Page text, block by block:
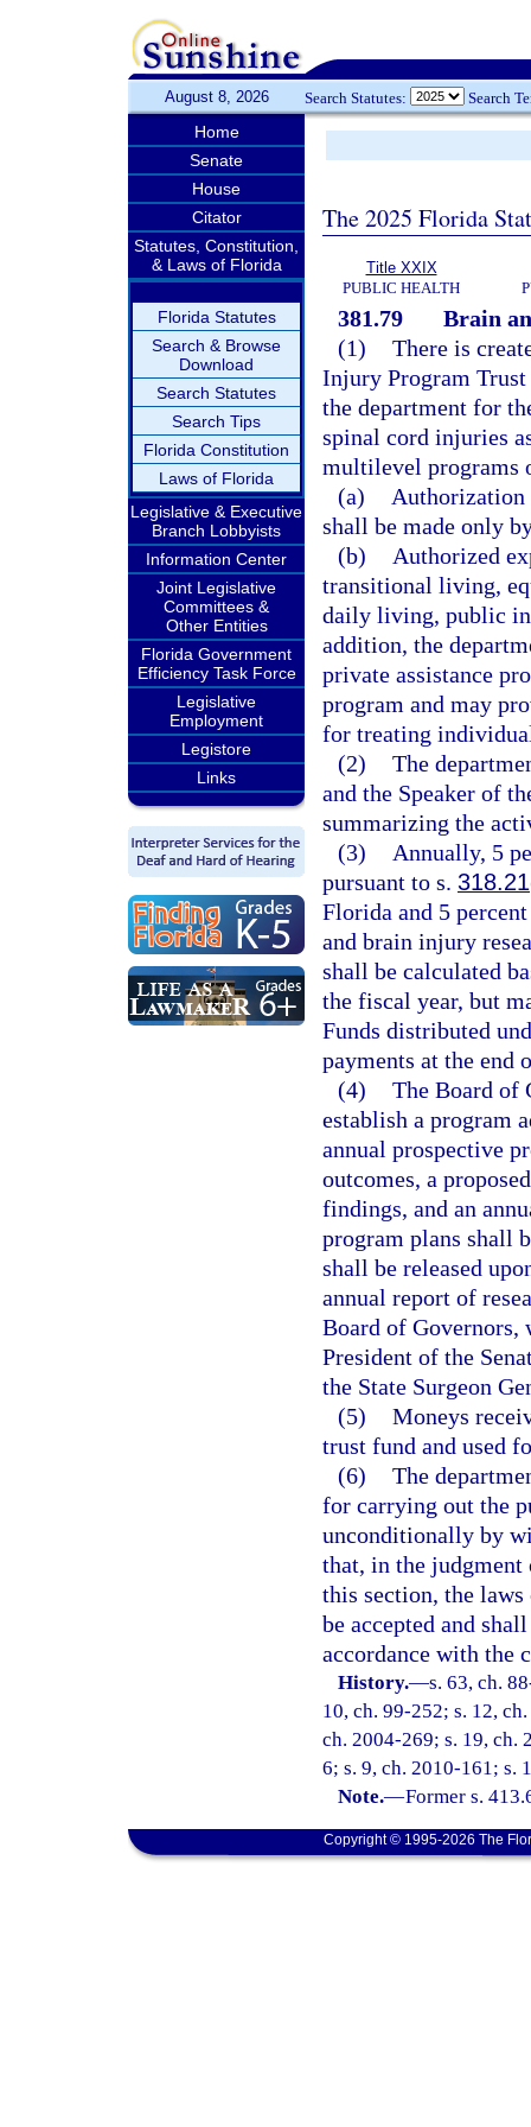
August 8, 2026 Search Statutes: Search
Home
Senate
House
Citator
Statutes, Constitution,
& Laws of Florida
Florida Statutes
Search & Browse
Download
Search Statutes
Search Tips
Florida Constitution
Laws of Florida
Legislative & Executive
Branch Lobbyists
Information Center
Joint Legislative
Committees &
Other Entities
Florida Government
Efficiency Task Force
Legislative
Employment
Legistore
Links
The 2025 Florida
Title XXIX
PUBLIC HEALTH
381.79
Brain
(1) There is
Injury Program
the department for
spinal cord injuries
multilevel programs
(a)
Authorization
shall be made only
(b)
Authorized
transitional living,
daily living, public
addition, the
private assistance
program and may
for treating
(2) The
and the Speaker of
summarizing the
(3)
Annually, 5
pursuant to s. 318.21
Florida and 5
and brain injury
shall be calculated
the fiscal year, but
Funds distributed
payments at the end
(4) The Board of
establish a program
annual prospective
outcomes, a
findings, and an
program plans shall
shall be released
annual report of
Board of Governors,
President of the
the State Surgeon
(5) Moneys
trust fund and used
(6) The
for carrying out the
unconditionally by
that, in the judgment
this section, the
be accepted and
accordance with the
History.—s. 63, ch.
10, ch. 99-252; s. 12,
ch. 2004-269; s. 19, ch.
6; s. 9, ch. 2010-161; s.
Note.—Former s.
Copyright © 1995-2026 The